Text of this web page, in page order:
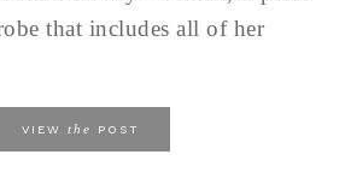
that includes all of her
VIEW the POST